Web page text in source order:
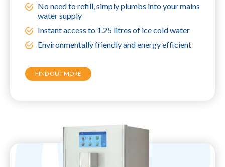
No need to refill, simply plumbs into your mains
water supply
Instant access to 1.25 litres of ice cold water
Environmentally friendly and energy efficient
FIND OUT MORE